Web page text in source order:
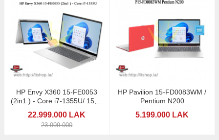
HP Envy X360 15-FE0053
(2in1 ) - Core i7-1355U/ 15,6"
Touchscreen
22.999.000 LAK
23.999.000
HP Pavilion 15-FD0083WM /
Pentium N200
5.199.000 LAK